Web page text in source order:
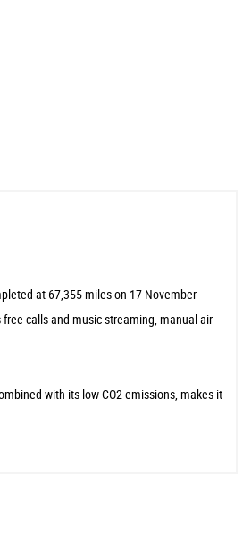
at 67,355 miles on 17 November
calls and music streaming, manual air
with its low CO2 emissions, makes it